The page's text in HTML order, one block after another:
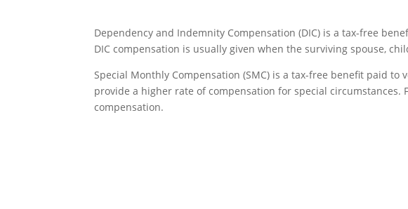
Dependency and Indemnity Compensation (DIC) is a tax-free
DIC compensation is usually given when the surviving spouse,
Special Monthly Compensation (SMC) is a tax-free benefit paid
provide a higher rate of compensation for special
compensation.